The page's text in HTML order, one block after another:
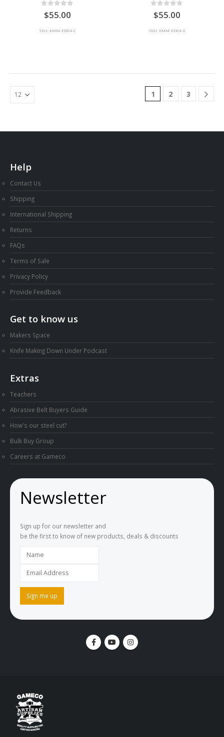
out of 5
55.00
SKU: KMM-ED04-C
out of 5
55.00
SKU: KMM-ED04-E
1 2 3
Help
Contact Us
Shipping
International Shipping
Returns
FAQs
Terms of Sale
Privacy Policy
Provide Feedback
Get to know us
Makers Space
Knife Making Down Under Podcast
Extras
Teachers
Abrasive Belt Buyers Guide
How's our steel cut?
Bulk Buy Group
Careers at Gameco
Newsletter
Sign up for our newsletter and
be the first to know of new products, deals & discounts